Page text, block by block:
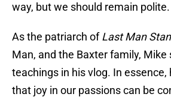
way, but we should remain polite.
As the patriarch ofLast Man
Man, and the Baxter family, Mike
teachings in his vlog. In essence,
that joy in our passions can be